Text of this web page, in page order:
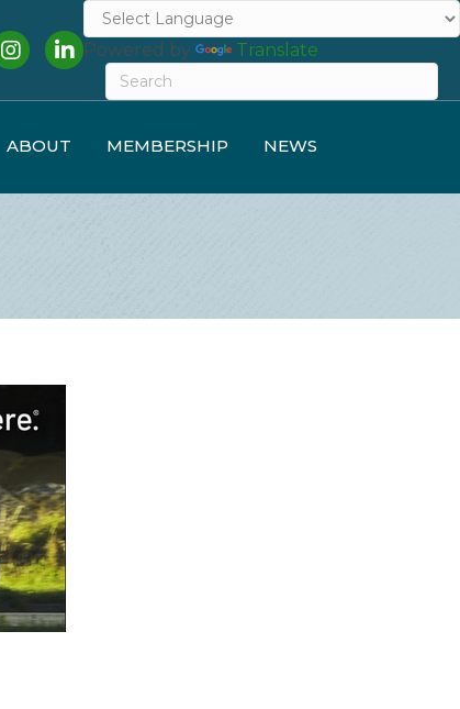
LinkedInPowered by Translate
ABOUT MEMBERSHIP NEWS